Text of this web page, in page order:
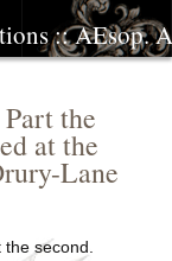
:: AEsop.
the
at the
Lane
second.